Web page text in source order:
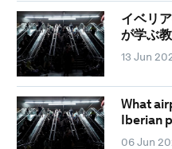
イベリ
が学ぶ教
13 Jun
What
Iberian
06 Jun